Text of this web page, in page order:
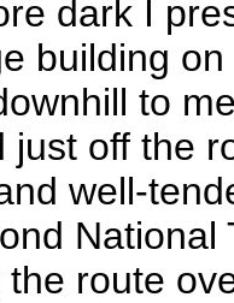
dark I
building
to
just off the
well-
route